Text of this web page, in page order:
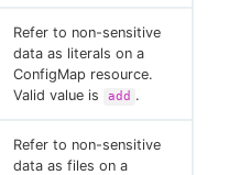
Refer to non-sensitive
data as literals on a
ConfigMap resource.
Valid value is
add .
Refer to non-sensitive
data as files on a